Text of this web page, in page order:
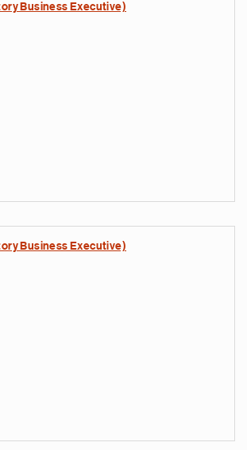
Business Executive)
Business Executive)